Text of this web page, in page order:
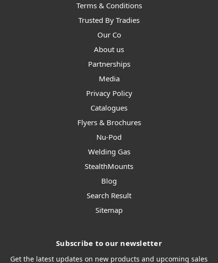
Terms & Conditions
Trusted By Tradies
Our Co
About us
Partnerships
Media
Privacy Policy
Catalogues
Flyers & Brochures
Nu-Pod
Welding Gas
StealthMounts
Blog
Search Result
Sitemap
Subscribe to our newsletter
Get the latest updates on new products and upcoming sales